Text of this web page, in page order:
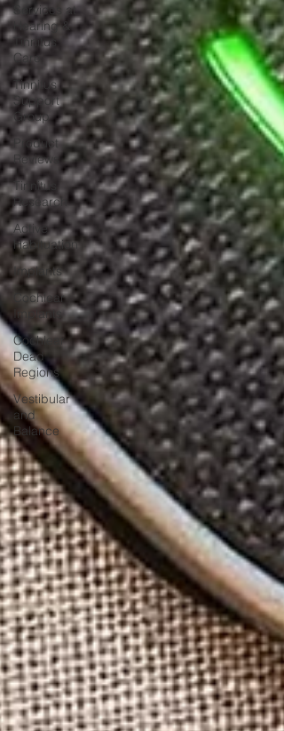
Services at
Hearing &
Tinnitus
Care
Tinnitus
Support
Group
Product
Reviews
Tinnitus
Research
Active
Habituation
Implants
Cochlear
Implants
Cochlear
Dead
Regions
Vestibular
and
Balance